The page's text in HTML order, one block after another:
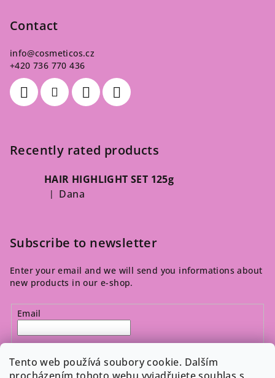
Tento web používá soubory cookie. Dalším
Contact
info@cosmeticos.cz
+420 736 770 436
Recently rated products
HAIR HIGHLIGHT SET 125g
The product rating is 5 out of 5 stars.
| Dana
Subscribe to newsletter
Enter your email and we will send you informations about
new products in our e-shop.
Email
By entering your email, you agree to the privacy policy